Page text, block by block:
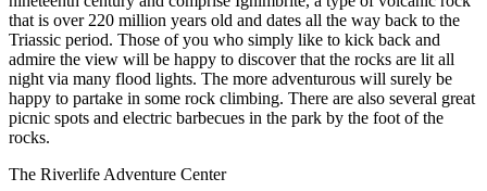
that is over 220 million years old and dates all the way back to the
Triassic period. Those of you who simply like to kick back and
admire the view will be happy to discover that the rocks are lit all
night via many flood lights. The more adventurous will surely be
happy to partake in some rock climbing. There are also several great
picnic spots and electric barbecues in the park by the foot of the
rocks.
The Riverlife Adventure Center